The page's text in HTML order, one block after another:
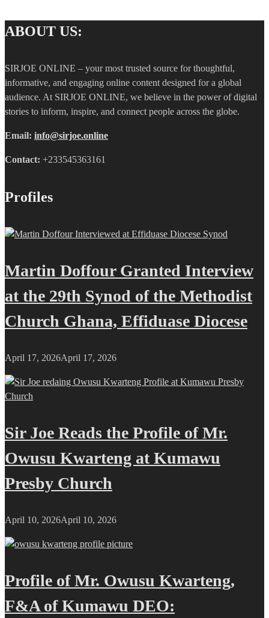
ABOUT US:
SIRJOE ONLINE – your most trusted source for thoughtful,
informative, and engaging online content designed for a global
audience. At SIRJOE ONLINE, we believe in the power of digital
stories to inform, inspire, and connect people across the globe.
Email: info@sirjoe.online
Contact: +233545363161
Profiles
Martin Doffour Granted Interview
at the 29th Synod of the Methodist
Church Ghana, Effiduase Diocese
April 17, 2026April 17, 2026
Sir Joe Reads the Profile of Mr.
Owusu Kwarteng at Kumawu
Presby Church
April 10, 2026April 10, 2026
Profile of Mr. Owusu Kwarteng,
F&A of Kumawu DEO: